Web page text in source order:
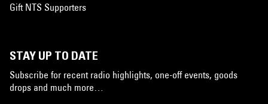
Gift NTS Supporters
STAY UP TO DATE
Subscribe for recent radio highlights, one-off events, goods
drops and much more…